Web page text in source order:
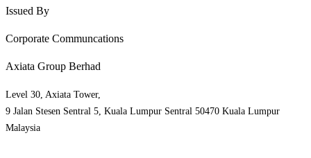
Issued By
Corporate Communcations
Axiata Group Berhad
Level 30, Axiata Tower,
9 Jalan Stesen Sentral 5, Kuala Lumpur Sentral 50470 Kuala Lumpur
Malaysia